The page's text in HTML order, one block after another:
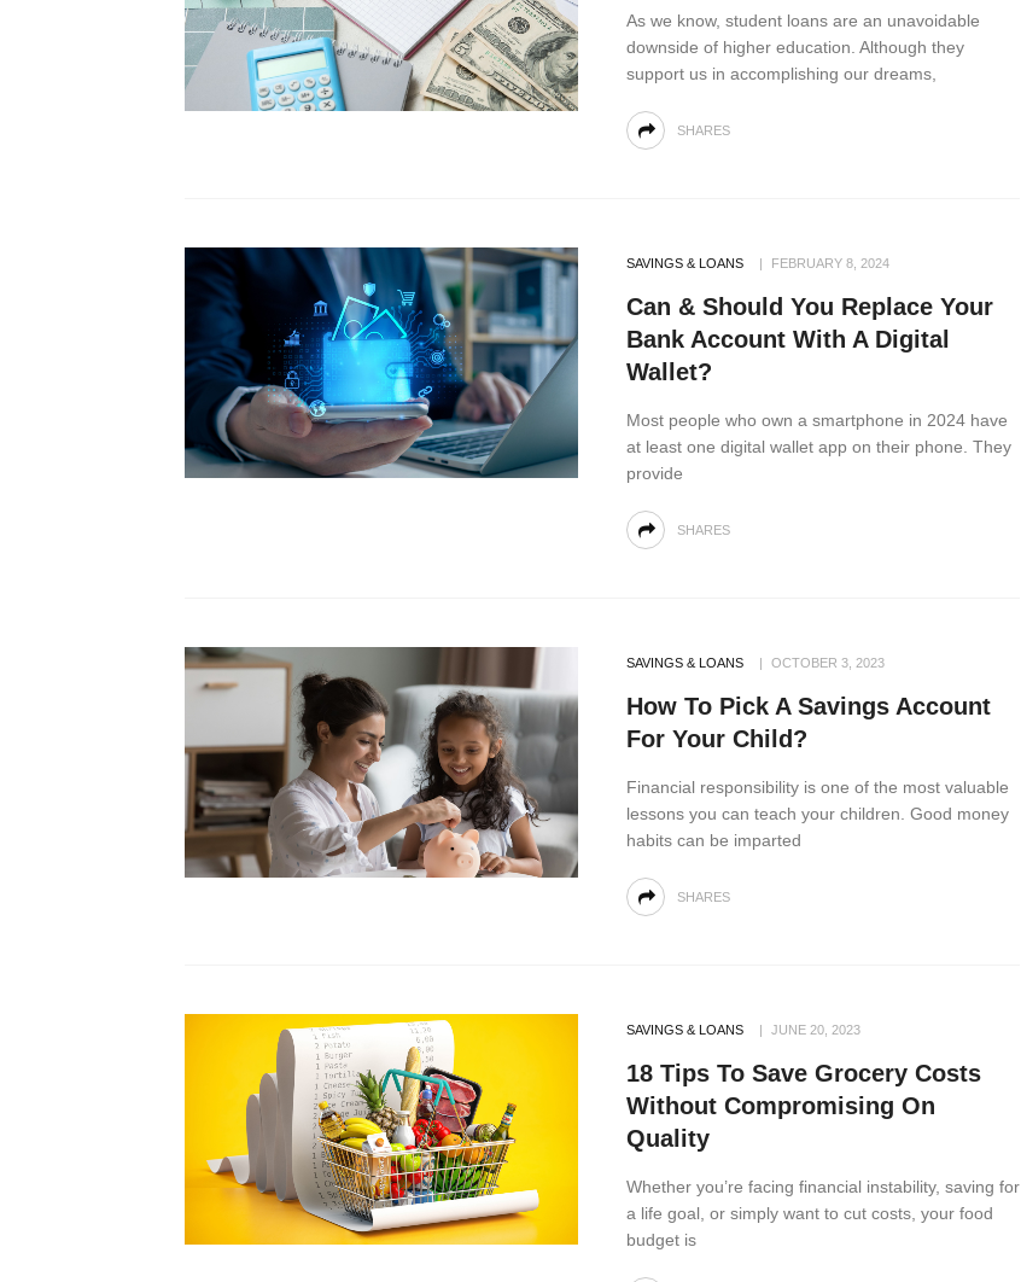
As we know, student loans are an unavoidable
downside of higher education. Although they
support us in accomplishing our dreams,
SHARES
SAVINGS & LOANS FEBRUARY 8, 2024
Can & Should You Replace Your
Bank Account With A Digital
Wallet?
Most people who own a smartphone in 2024 have
at least one digital wallet app on their phone. They
provide
SHARES
SAVINGS & LOANS OCTOBER 3, 2023
How To Pick A Savings Account
For Your Child?
Financial responsibility is one of the most valuable
lessons you can teach your children. Good money
habits can be imparted
SHARES
SAVINGS & LOANS JUNE 20, 2023
18 Tips To Save Grocery Costs
Without Compromising On
Quality
Whether you’re facing financial instability, saving for
a life goal, or simply want to cut costs, your food
budget is